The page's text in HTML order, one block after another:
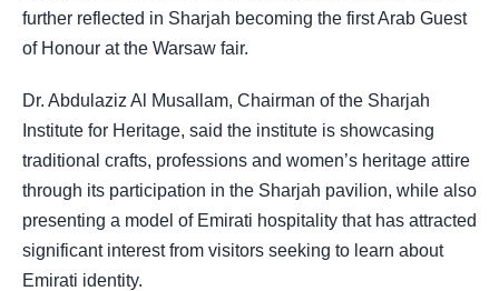
further reflected in Sharjah becoming the first Arab Guest
of Honour at the Warsaw fair.
Dr. Abdulaziz Al Musallam, Chairman of the Sharjah
Institute for Heritage, said the institute is showcasing
traditional crafts, professions and women’s heritage attire
through its participation in the Sharjah pavilion, while also
presenting a model of Emirati hospitality that has attracted
significant interest from visitors seeking to learn about
Emirati identity.